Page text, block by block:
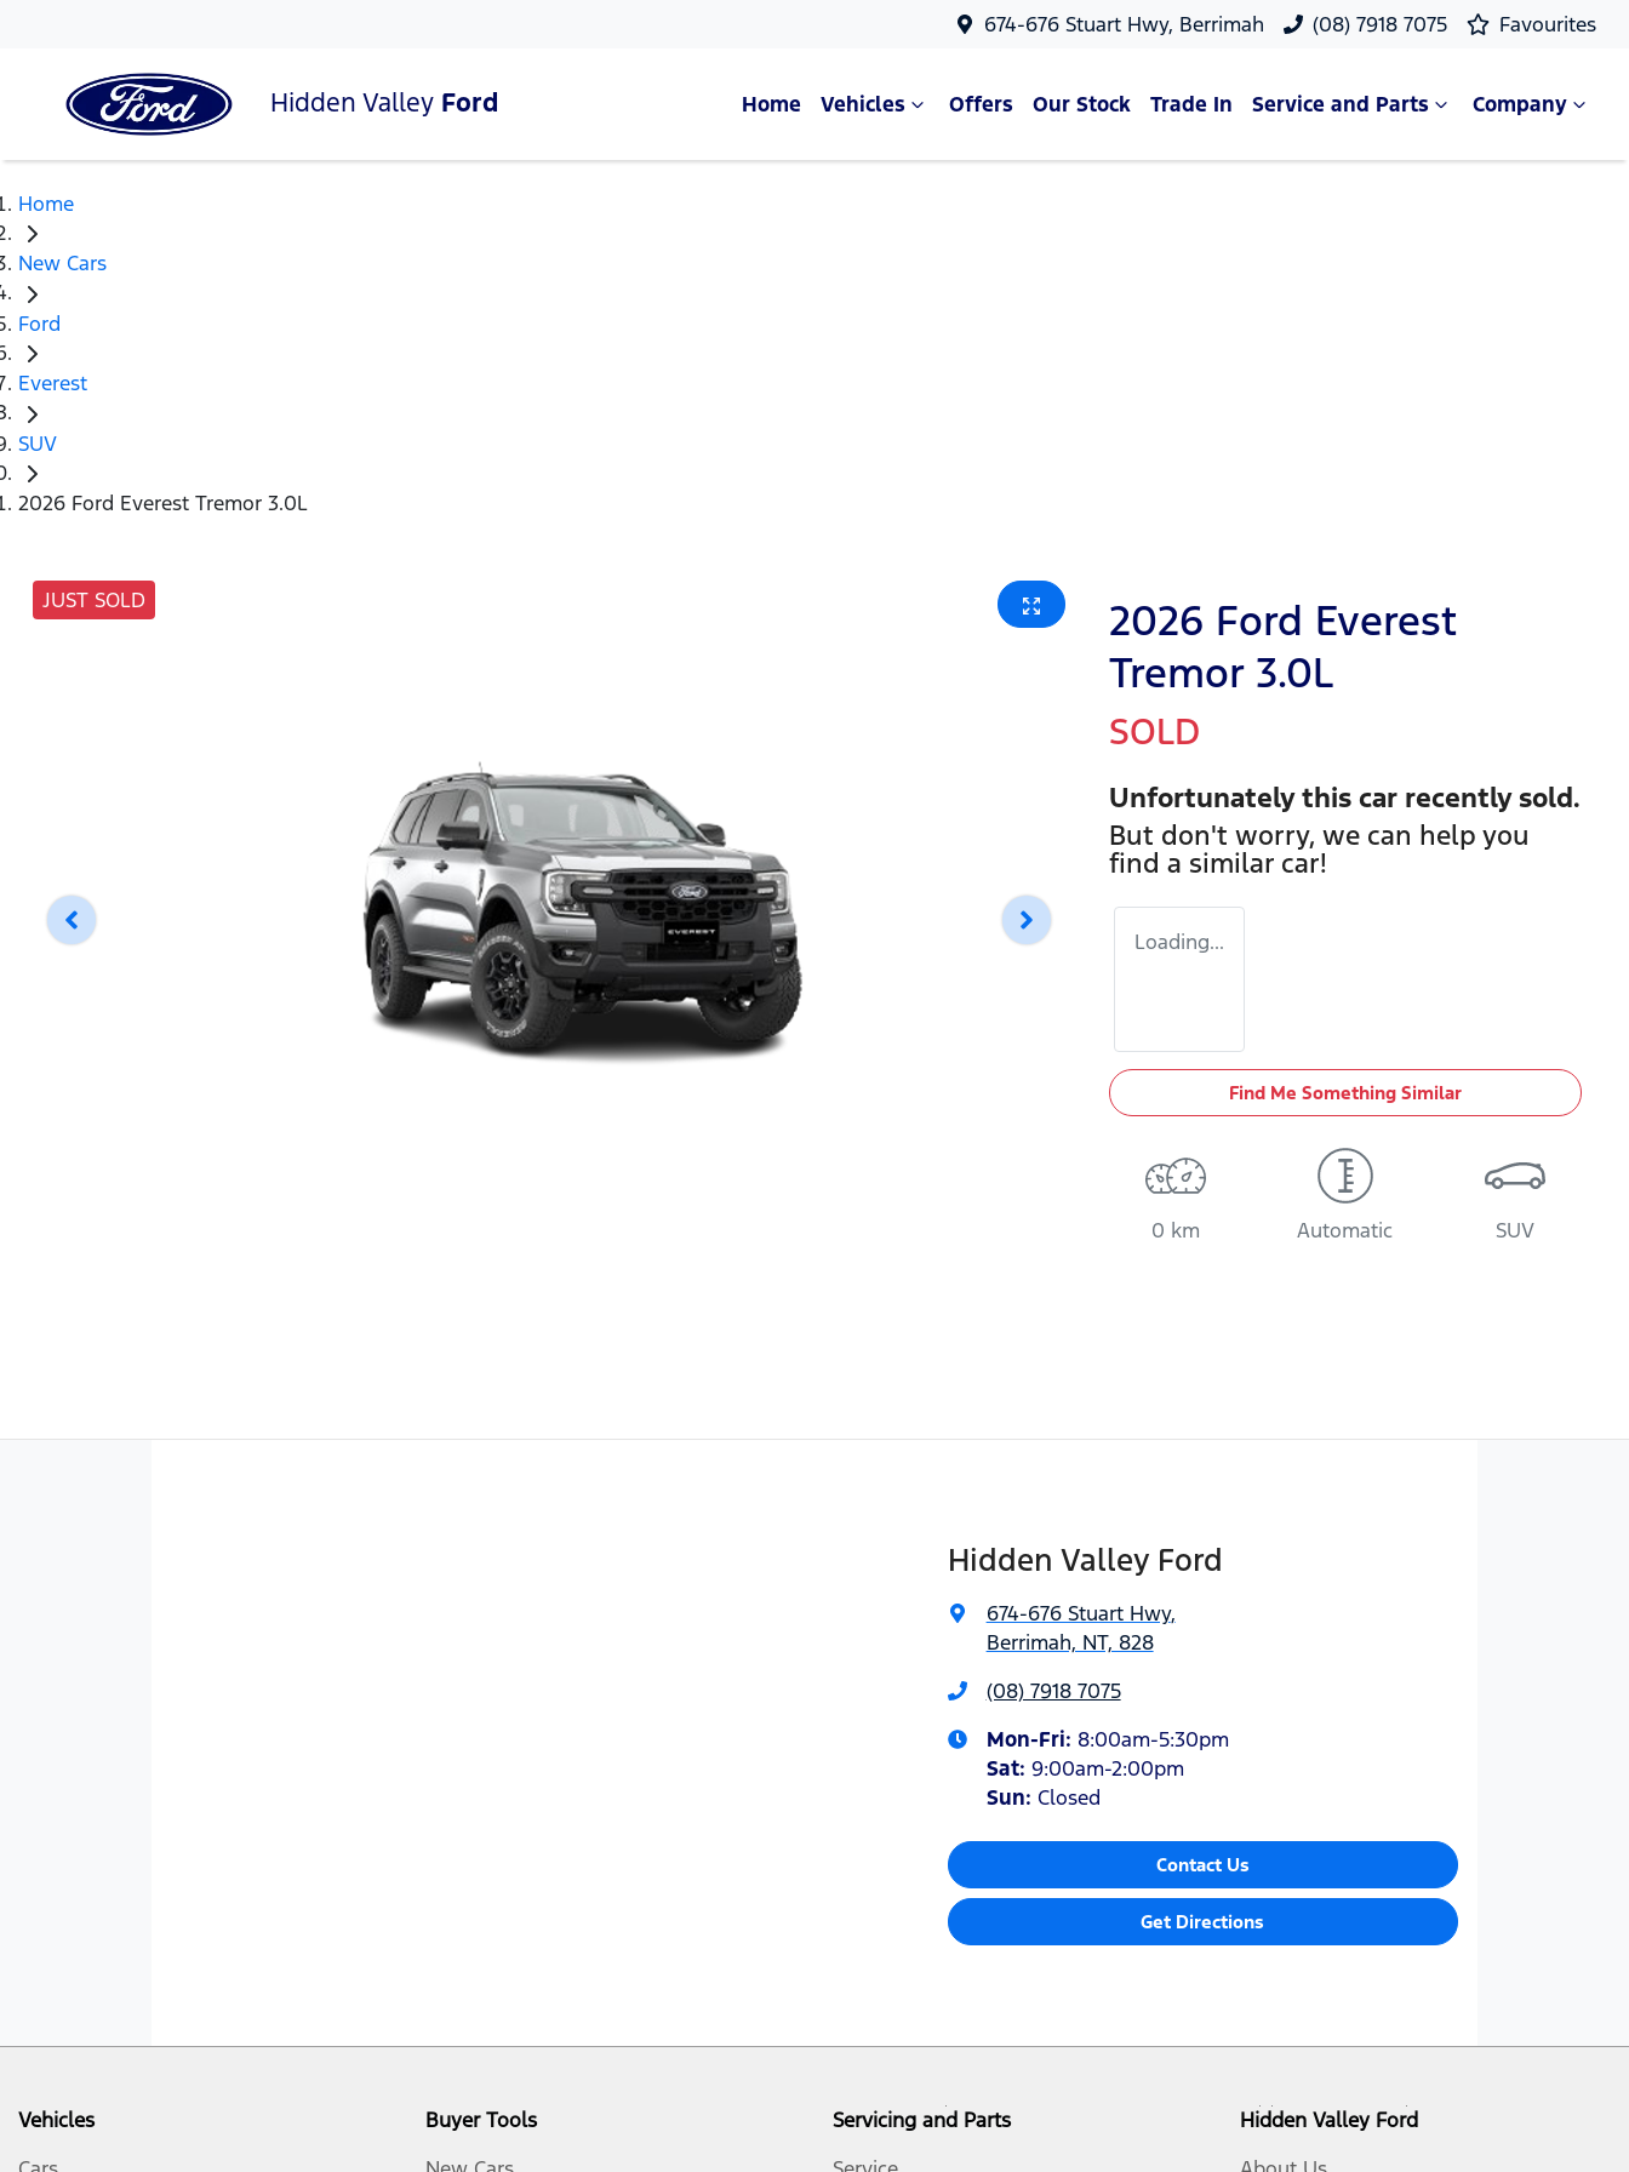
674-676 Stuart Hwy, Berrimah (08) 7918 7075 Favourites
Hidden Valley Ford Home Vehicles Offers Our Stock Trade In Service and Parts Company
Home
New Cars
Ford
Everest
SUV
2026 Ford Everest Tremor 3.0L
JUST SOLD
2026 Ford Everest
Tremor 3.0L
SOLD
Unfortunately this car recently sold.
But don't worry, we can help you
find a similar car!
Loading...
Find Me Something Similar
0 km Automatic SUV
Hidden Valley Ford
674-676 Stuart Hwy,
Berrimah, NT, 828
(08) 7918 7075
Mon-Fri: 8:00am-5:30pm
Sat: 9:00am-2:00pm
Sun: Closed
Contact Us
Get Directions
Vehicles
Buyer Tools
Servicing and Parts
Hidden Valley Ford